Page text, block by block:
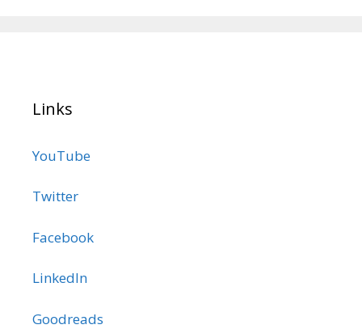
Links
YouTube
Twitter
Facebook
LinkedIn
Goodreads